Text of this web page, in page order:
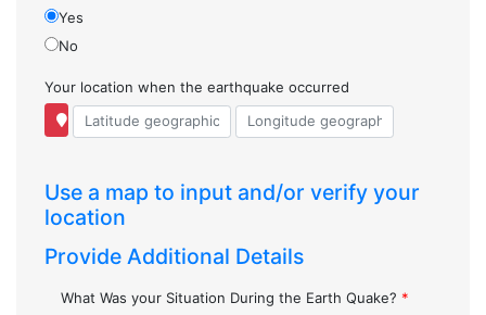
Yes
No
Your location when the earthquake occurred
Use a map to input and/or verify your
location
Provide Additional Details
What Was your Situation During the Earth Quake? *